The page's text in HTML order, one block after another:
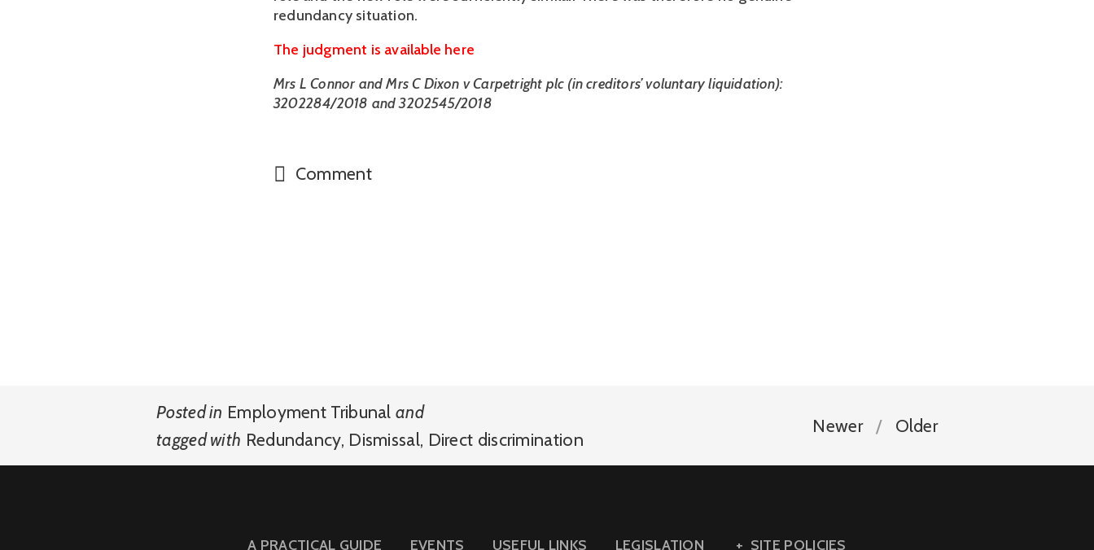
redundancy situation.
The judgment is available here
Mrs L Connor and Mrs C Dixon v Carpetright plc (in creditors’ voluntary liquidation):
3202284/2018 and 3202545/2018
Comment
Posted in Employment Tribunal and
tagged with Redundancy, Dismissal, Direct discrimination
Newer Older
A PRACTICAL GUIDE EVENTS USEFUL LINKS LEGISLATION SITE POLICIES